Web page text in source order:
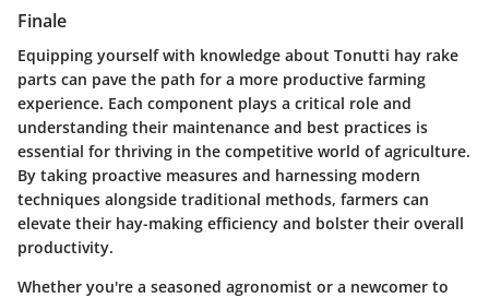
Finale
Equipping yourself with knowledge about Tonutti hay rake
parts can pave the path for a more productive farming
experience. Each component plays a critical role and
understanding their maintenance and best practices is
essential for thriving in the competitive world of agriculture.
By taking proactive measures and harnessing modern
techniques alongside traditional methods, farmers can
elevate their hay-making efficiency and bolster their overall
productivity.
Whether you're a seasoned agronomist or a newcomer to